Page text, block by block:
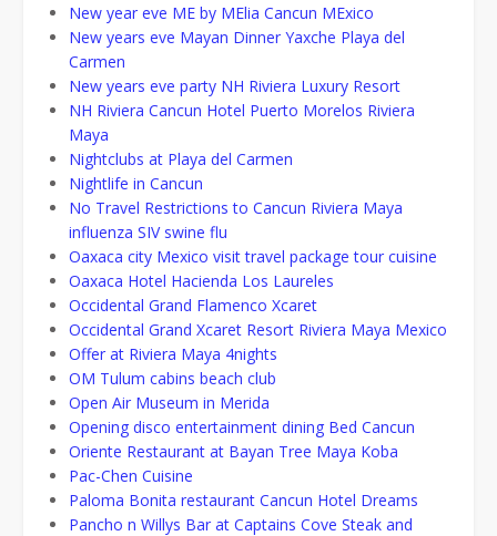
New year eve ME by MElia Cancun MExico
New years eve Mayan Dinner Yaxche Playa del
Carmen
New years eve party NH Riviera Luxury Resort
NH Riviera Cancun Hotel Puerto Morelos Riviera
Maya
Nightclubs at Playa del Carmen
Nightlife in Cancun
No Travel Restrictions to Cancun Riviera Maya
influenza SIV swine flu
Oaxaca city Mexico visit travel package tour cuisine
Oaxaca Hotel Hacienda Los Laureles
Occidental Grand Flamenco Xcaret
Occidental Grand Xcaret Resort Riviera Maya Mexico
Offer at Riviera Maya 4nights
OM Tulum cabins beach club
Open Air Museum in Merida
Opening disco entertainment dining Bed Cancun
Oriente Restaurant at Bayan Tree Maya Koba
Pac-Chen Cuisine
Paloma Bonita restaurant Cancun Hotel Dreams
Pancho n Willys Bar at Captains Cove Steak and